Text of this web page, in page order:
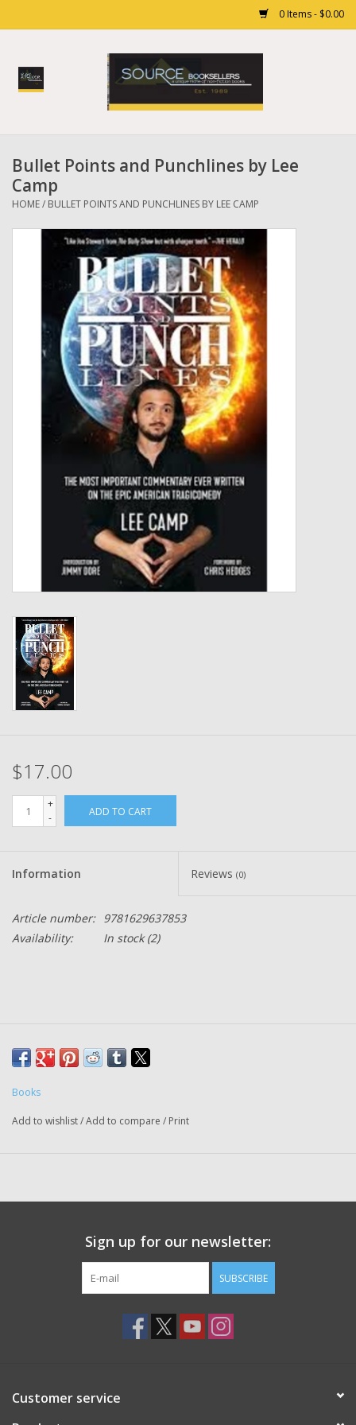
0 Items - $0.00
Home
Gift cards
Bullet Points and Punchlines by Lee
Camp
HOME/ BULLET POINTS AND PUNCHLINES BY LEE CAMP
$17.00
+
-
ADD TO CART
Information Reviews (0)
Article number: 9781629637853
Availability:
In stock(2)
Books
Add to wishlist/Add to compare / Print
Sign up for our newsletter:
SUBSCRIBE
Customer service